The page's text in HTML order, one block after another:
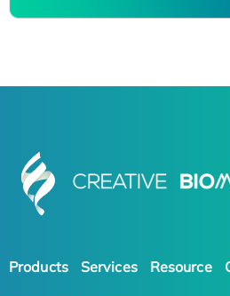
Products Services Resource